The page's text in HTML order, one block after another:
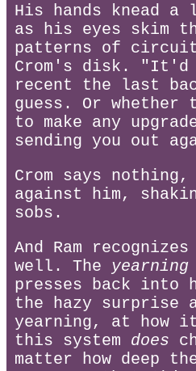
His hands knead
as his eyes skim
patterns of
Crom's disk. "It'd
recent the last
guess. Or whether
to make any
sending you out
Crom says
against him,
sobs.
And Ram
well. The yearning
presses back into
the hazy surprise
yearning, at how
this system does
matter how deep